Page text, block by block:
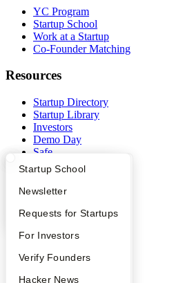
What Happens at YC?
Apply
YC Interview Guide
FAQ
People
YC Blog
Startup Directory
Founder Directory
Launch YC
Startup School
Newsletter
Requests for Startups
For Investors
Verify Founders
Hacker News
YC Program
Startup School
Work at a Startup
Co-Founder Matching
Resources
Startup Directory
Startup Library
Investors
Demo Day
Safe
Hacker News
Launch YC
YC Deals
Company
Contact
People